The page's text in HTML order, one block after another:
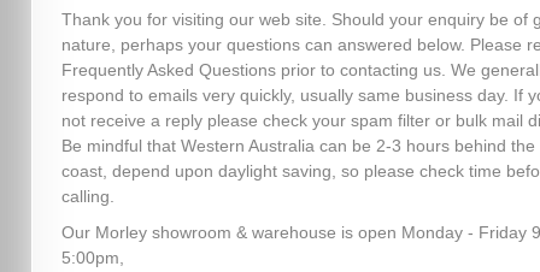
Thank you for visiting our web site. Should your enquiry be of
nature, perhaps your questions can answered below. Please
Frequently Asked Questions prior to contacting us. We
respond to emails very quickly, usually same business day. If
not receive a reply please check your spam filter or bulk mail
Be mindful that Western Australia can be 2-3 hours behind the
coast, depend upon daylight saving, so please check time
calling.
Our Morley showroom & warehouse is open Monday - Friday
5:00pm,